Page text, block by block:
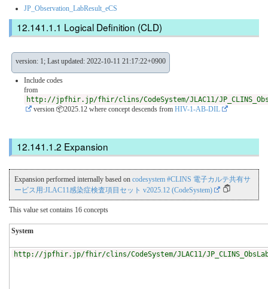
JP_Observation_LabResult_eCS
Logical Definition (CLD)
version: 1; Last updated: 2022-10-11 21:17:22+0900
Include codes
from
http://jpfhir.jp/fhir/clins/CodeSystem/JLAC11/
version 📦2025.12 where concept descends from HIV-1-AB-DIL
Expansion
Expansion performed internally based on codesystem #CLINS 電子カルテ共有サ
ービス用:JLAC11感染症検査項目セット v2025.12 (CodeSystem)
This value set contains 16 concepts
System
http://jpfhir.jp/fhir/clins/CodeSystem/JLAC11/